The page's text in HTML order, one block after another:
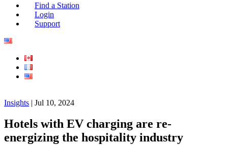
Find a Station
Login
Support
Insights | Jul 10, 2024
Hotels with EV charging are re-
energizing the hospitality industry